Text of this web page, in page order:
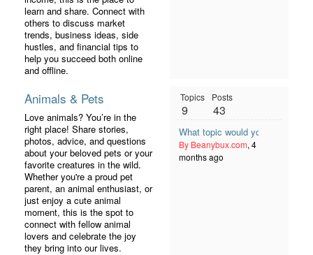
learn and share. Connect with
others to discuss market
trends, business ideas, side
hustles, and financial tips to
help you succeed both online
and offline.
Animals & Pets
Love animals? You’re in the
right place! Share stories,
photos, advice, and questions
about your beloved pets or your
favorite creatures in the wild.
Whether you're a proud pet
parent, an animal enthusiast, or
just enjoy a cute animal
moment, this is the spot to
connect with fellow animal
lovers and celebrate the joy
they bring into our lives.
Topics
9
Posts
43
What topic would you like to
By Beanybux.com, 4
months ago